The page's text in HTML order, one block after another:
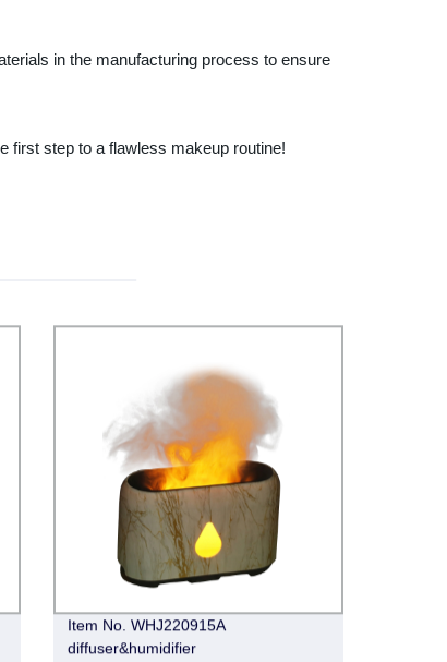
in the manufacturing process to ensure
first step to a flawless makeup routine!
Item No. WHJ220915A
diffuser&humidifier